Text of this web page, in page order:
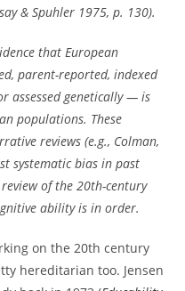
& Spuhler 1975, p. 130).
that European
parent-reported, indexed
assessed genetically — is
populations. These
reviews (e.g., Colman,
systematic bias in past
of the 20th-century
ability is in order.
on the 20th century
hereditarian too. Jensen